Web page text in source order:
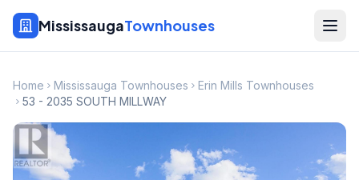
MississaugaTownhouses
Home Mississauga Townhouses
Erin Mills Townhouses
53 - 2035 SOUTH MILLWAY